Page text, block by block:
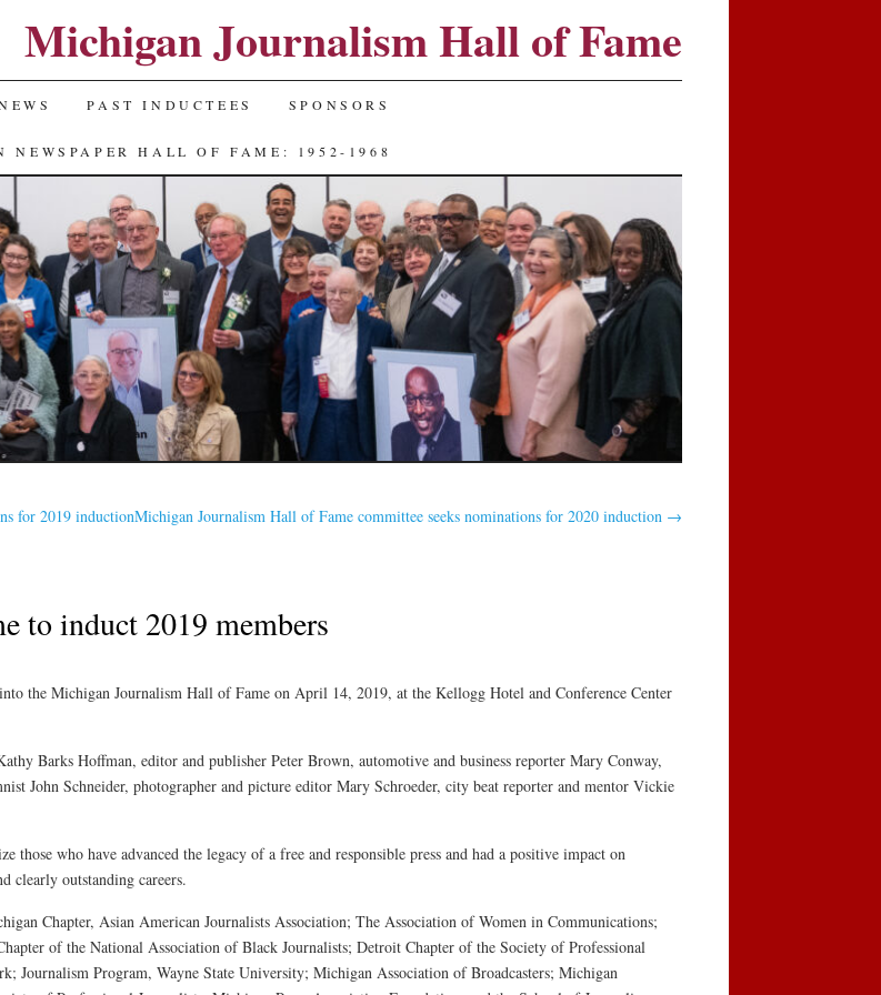
Michigan Journalism Hall of Fame
PAST INDUCTEES SPONSORS
NEWSPAPER HALL OF FAME: 1952-1968
for 2019 inductionMichigan Journalism Hall of Fame committee seeks nominations for 2020 induction →
to induct 2019 members
the Michigan Journalism Hall of Fame on April 14, 2019, at the Kellogg Hotel and Conference Center
Barks Hoffman, editor and publisher Peter Brown, automotive and business reporter Mary Conway,
John Schneider, photographer and picture editor Mary Schroeder, city beat reporter and mentor Vickie
those who have advanced the legacy of a free and responsible press and had a positive impact on
clearly outstanding careers.
Chapter, Asian American Journalists Association; The Association of Women in Communications;
of the National Association of Black Journalists; Detroit Chapter of the Society of Professional
Journalism Program, Wayne State University; Michigan Association of Broadcasters; Michigan